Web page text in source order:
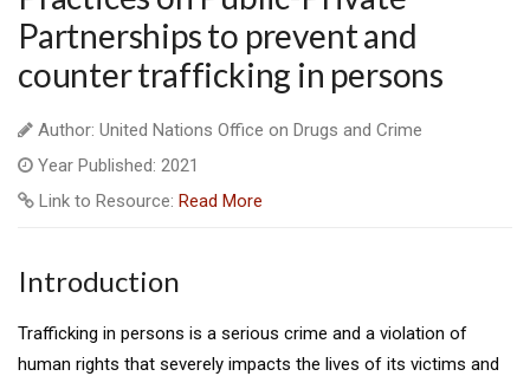
Partnerships to prevent and
counter trafficking in persons
Author: United Nations Office on Drugs and Crime
Year Published: 2021
Link to Resource: Read More
Introduction
Trafficking in persons is a serious crime and a violation of
human rights that severely impacts the lives of its victims and